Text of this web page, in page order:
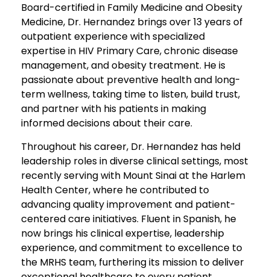
Board-certified in Family Medicine and Obesity
Medicine, Dr. Hernandez brings over 13 years of
outpatient experience with specialized
expertise in HIV Primary Care, chronic disease
management, and obesity treatment. He is
passionate about preventive health and long-
term wellness, taking time to listen, build trust,
and partner with his patients in making
informed decisions about their care.
Throughout his career, Dr. Hernandez has held
leadership roles in diverse clinical settings, most
recently serving with Mount Sinai at the Harlem
Health Center, where he contributed to
advancing quality improvement and patient-
centered care initiatives. Fluent in Spanish, he
now brings his clinical expertise, leadership
experience, and commitment to excellence to
the MRHS team, furthering its mission to deliver